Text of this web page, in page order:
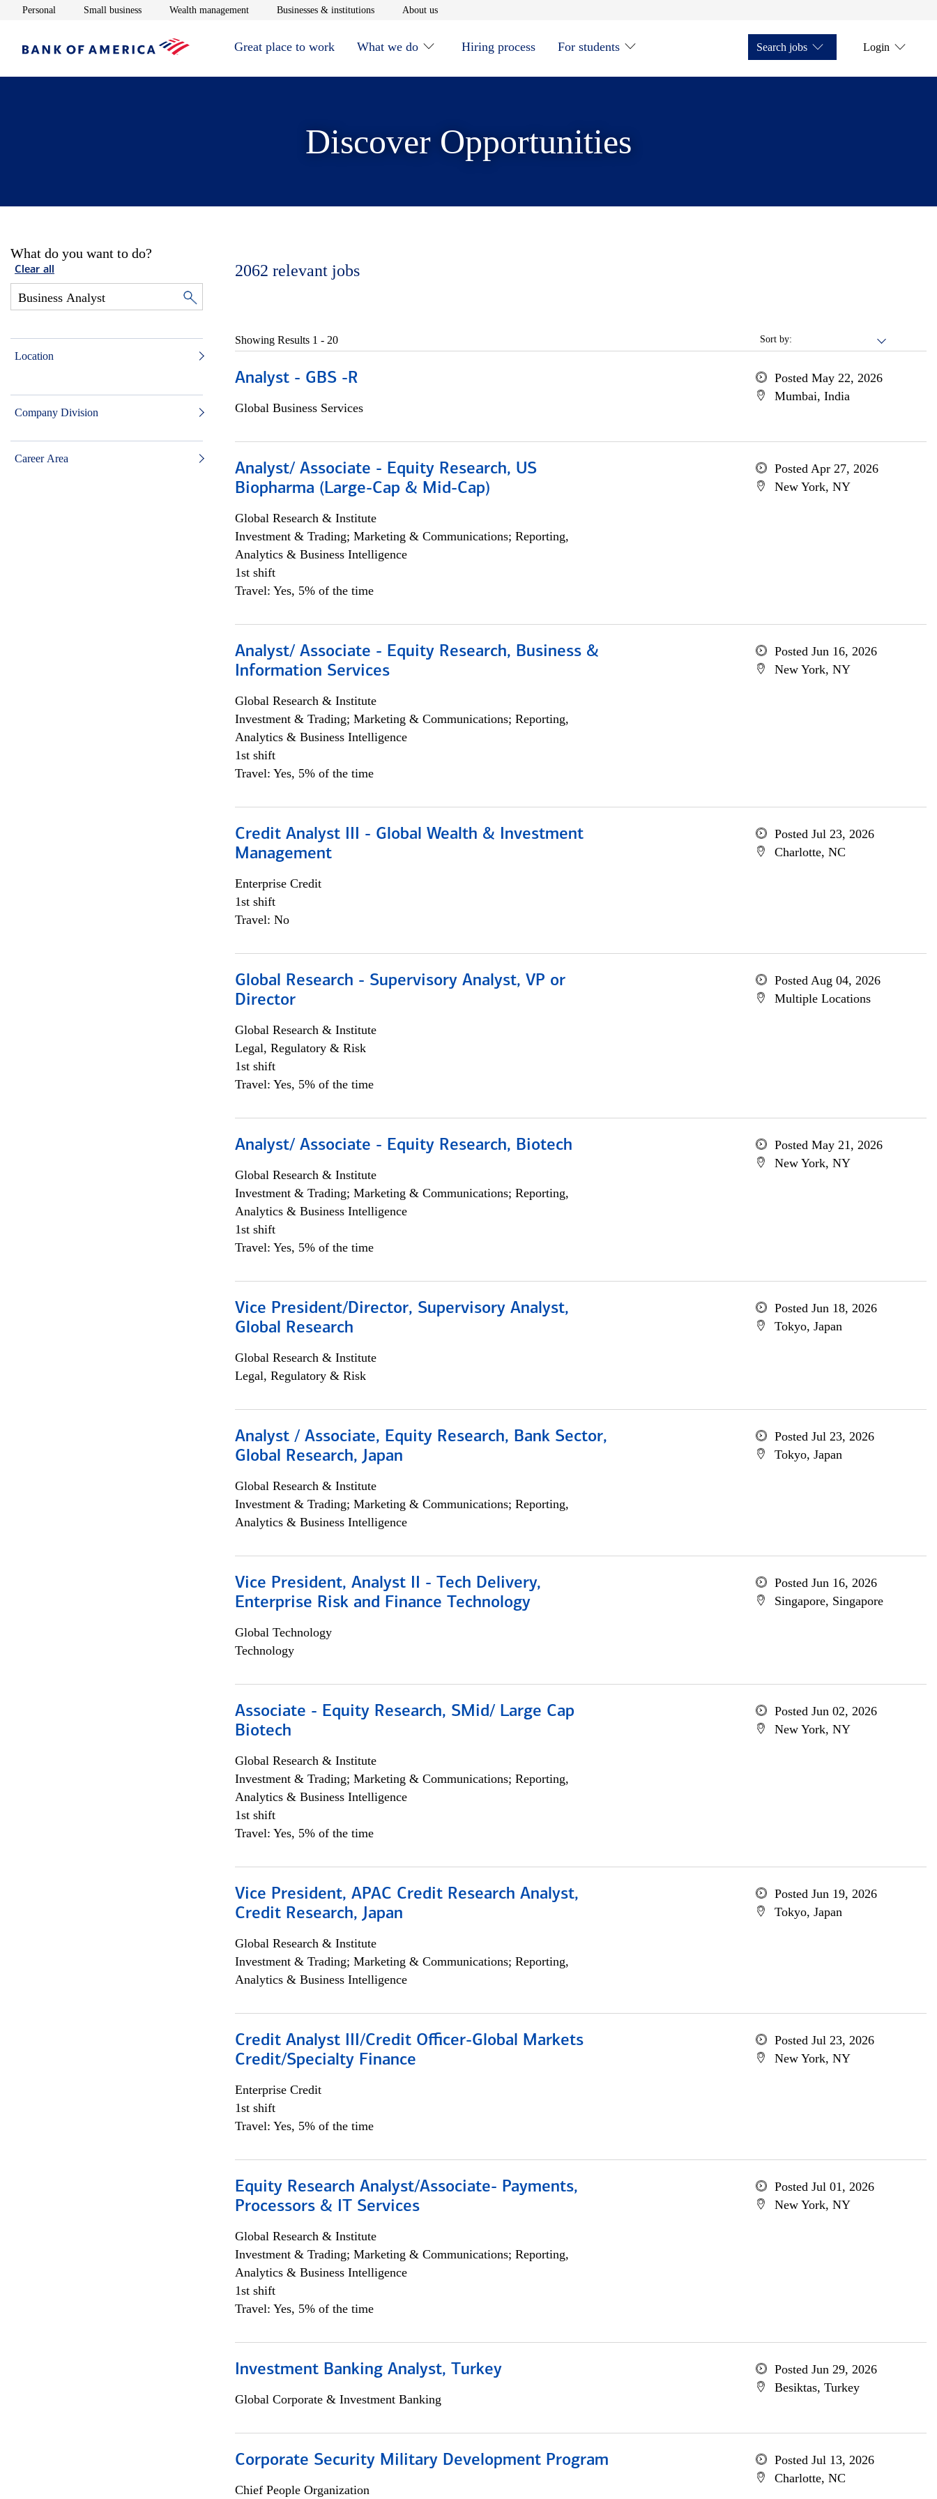
Personal Opens in new window
Small businessOpens in new window
Wealth managementOpens in new window
Businesses & institutionsOpens in new window
About usOpens in new window
Great place to work What we do Hiring process For students Search jobs Login
Discover Opportunities
What do you want to do?
Clear all
Location
Company Division
Career Area
2062 relevant jobs
Sort by:
Showing Results 1 - 20
Analyst - GBS -R
Global Business Services
Posted May 22, 2026
Mumbai, India
Analyst/ Associate - Equity Research, US
Biopharma (Large-Cap & Mid-Cap)
Global Research & Institute
Investment & Trading; Marketing & Communications; Reporting,
Analytics & Business Intelligence
1st shift
Travel: Yes, 5% of the time
Posted Apr 27, 2026
New York, NY
Analyst/ Associate - Equity Research, Business &
Information Services
Global Research & Institute
Investment & Trading; Marketing & Communications; Reporting,
Analytics & Business Intelligence
1st shift
Travel: Yes, 5% of the time
Posted Jun 16, 2026
New York, NY
Credit Analyst III - Global Wealth & Investment
Management
Enterprise Credit
1st shift
Travel: No
Posted Jul 23, 2026
Charlotte, NC
Global Research - Supervisory Analyst, VP or
Director
Global Research & Institute
Legal, Regulatory & Risk
1st shift
Travel: Yes, 5% of the time
Posted Aug 04, 2026
Multiple Locations
Analyst/ Associate - Equity Research, Biotech
Global Research & Institute
Investment & Trading; Marketing & Communications; Reporting,
Analytics & Business Intelligence
1st shift
Travel: Yes, 5% of the time
Posted May 21, 2026
New York, NY
Vice President/Director, Supervisory Analyst,
Global Research
Global Research & Institute
Legal, Regulatory & Risk
Posted Jun 18, 2026
Tokyo, Japan
Analyst / Associate, Equity Research, Bank Sector,
Global Research, Japan
Global Research & Institute
Investment & Trading; Marketing & Communications; Reporting,
Analytics & Business Intelligence
Posted Jul 23, 2026
Tokyo, Japan
Vice President, Analyst II - Tech Delivery,
Enterprise Risk and Finance Technology
Global Technology
Technology
Posted Jun 16, 2026
Singapore, Singapore
Associate - Equity Research, SMid/ Large Cap
Biotech
Global Research & Institute
Investment & Trading; Marketing & Communications; Reporting,
Analytics & Business Intelligence
1st shift
Travel: Yes, 5% of the time
Posted Jun 02, 2026
New York, NY
Vice President, APAC Credit Research Analyst,
Credit Research, Japan
Global Research & Institute
Investment & Trading; Marketing & Communications; Reporting,
Analytics & Business Intelligence
Posted Jun 19, 2026
Tokyo, Japan
Credit Analyst III/Credit Officer-Global Markets
Credit/Specialty Finance
Enterprise Credit
1st shift
Travel: Yes, 5% of the time
Posted Jul 23, 2026
New York, NY
Equity Research Analyst/Associate- Payments,
Processors & IT Services
Global Research & Institute
Investment & Trading; Marketing & Communications; Reporting,
Analytics & Business Intelligence
1st shift
Travel: Yes, 5% of the time
Posted Jul 01, 2026
New York, NY
Investment Banking Analyst, Turkey
Global Corporate & Investment Banking
Posted Jun 29, 2026
Besiktas, Turkey
Corporate Security Military Development Program
Chief People Organization
Posted Jul 13, 2026
Charlotte, NC